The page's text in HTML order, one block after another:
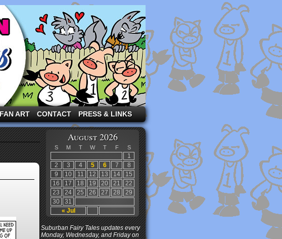
suburbia!
FAN ART CONTACT PRESS & LINKS
August 2026
S M T W T F S
« Jul
1
2
3 4 5 6 7
8
9
10 11 12 13 14
15
16
17 18 19 20 21
22
23
24 25 26 27 28
29
30
31
Suburban Fairy Tales updates every
Monday, Wednesday, and Friday on